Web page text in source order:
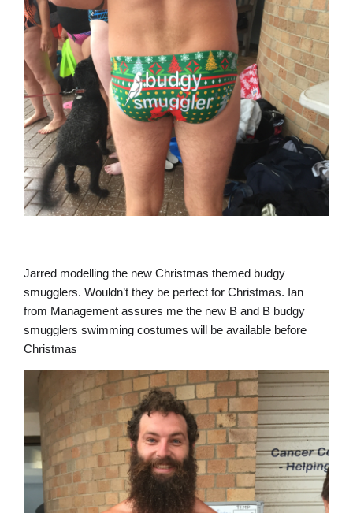
Jarred modelling the new Christmas themed budgy
smugglers. Wouldn’t they be perfect for Christmas. Ian
from Management assures me the new B and B budgy
smugglers swimming costumes will be available before
Christmas